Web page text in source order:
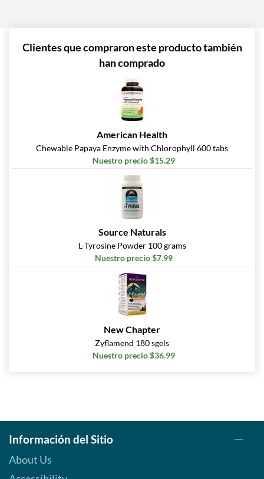
Clientes que compraron este producto también
han comprado
American Health
Chewable Papaya Enzyme with Chlorophyll 600 tabs
Nuestro precio $15.29
Source Naturals
L-Tyrosine Powder 100 grams
Nuestro precio $7.99
New Chapter
Zyflamend 180 sgels
Nuestro precio $36.99
Información del Sitio
About Us